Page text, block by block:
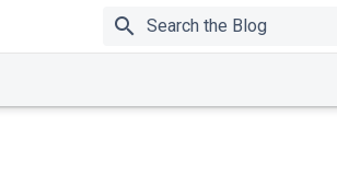
search